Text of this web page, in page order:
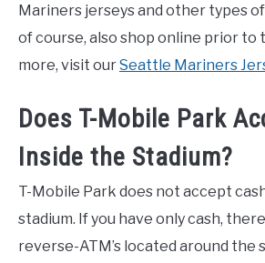
Mariners jerseys and other types of
of course, also shop online prior to
more, visit ourSeattle Mariners
Does T-Mobile Park
Inside the Stadium?
T-Mobile Park does not accept
stadium. If you have only cash,
reverse-ATM’s located around the